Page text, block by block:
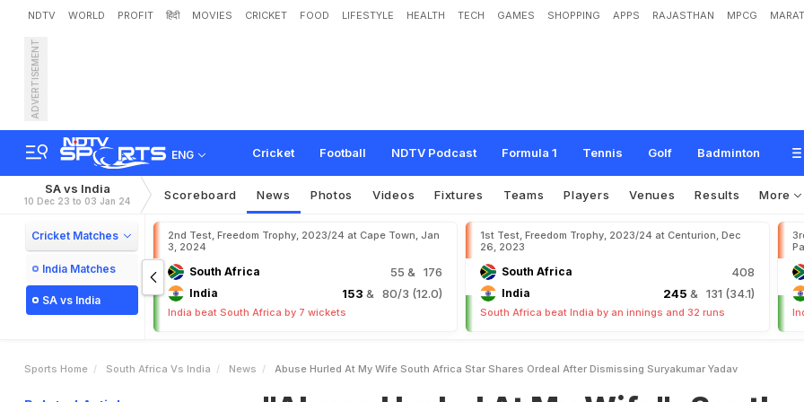
NDTV WORLD PROFIT हिंदी MOVIES CRICKET FOOD LIFESTYLE HEALTH TECH GAMES SHOPPING APPS RAJASTHAN MPCG
ADVERTISEMENT
ENG Cricket Football NDTV Podcast Formula 1 Tennis Golf Badminton
"Abuse Hurled At My Wife": South Africa Star Shares Ordeal After Dismi
kum Yadav
SA vs India
10 Dec 23 to 03 Jan 24 Scoreboard News Photos Videos Fixtures Teams Players Venues Results More
Cricket Matches
India Matches
SA vs India
2nd Test, Freedom Trophy, 2023/24 at Cape Town, Jan
3, 2024
South Africa 55 & 176
India 153 & 80/3 (12.0)
India beat South Africa by 7 wickets
1st Test, Freedom Trophy, 2023/24 at Centurion, Dec
26, 2023
South Africa 408
India 245 & 131 (34.1)
South Africa beat India by an innings and 32 runs
Sports Home South Africa Vs India News Abuse Hurled At My Wife South Africa Star Shares Ordeal After Dismissing Suryakumar Yadav